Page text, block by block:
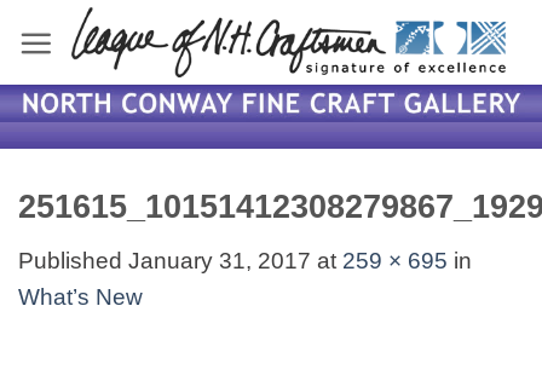
content
Published January 31, 2017 at 259 × 695 in
What’s New